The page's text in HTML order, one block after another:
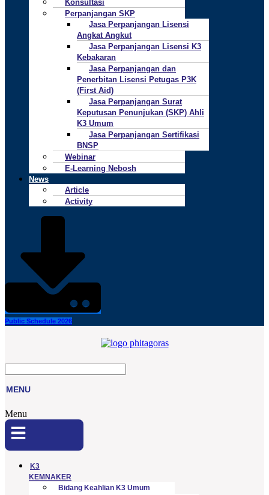
Konsultasi
Perpanjangan SKP
Jasa Perpanjangan Lisensi
Angkat Angkut
Jasa Perpanjangan Lisensi K3
Kebakaran
Jasa Perpanjangan dan
Penerbitan Lisensi Petugas P3K
(First Aid)
Jasa Perpanjangan Surat
Keputusan Penunjukan (SKP) Ahli
K3 Umum
Jasa Perpanjangan Sertifikasi
BNSP
Webinar
E-Learning Nebosh
News
Article
Activity
Public Schedule 2026
MENU
Menu
K3
KEMNAKER
Bidang Keahlian K3 Umum